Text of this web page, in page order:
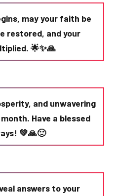
may your faith be
restored, and your
🌟✨🙏
and unwavering
Have a blessed
💚🙏🙂
answers to your